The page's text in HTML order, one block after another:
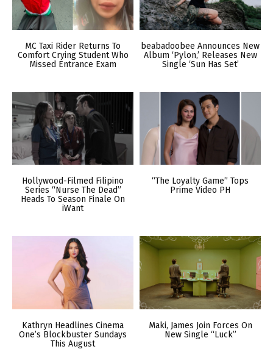
MC Taxi Rider Returns To
Comfort Crying Student Who
Missed Entrance Exam
beabadoobee Announces New
Album ‘Pylon,’ Releases New
Single ‘Sun Has Set’
Hollywood-Filmed Filipino
Series “Nurse The Dead”
Heads To Season Finale On
iWant
“The Loyalty Game” Tops
Prime Video PH
Kathryn Headlines Cinema
One’s Blockbuster Sundays
This August
Maki, James Join Forces On
New Single “Luck”